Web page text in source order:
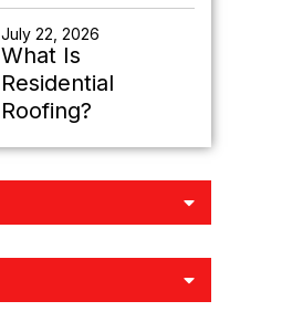
July 22, 2026
What Is
Residential
Roofing?